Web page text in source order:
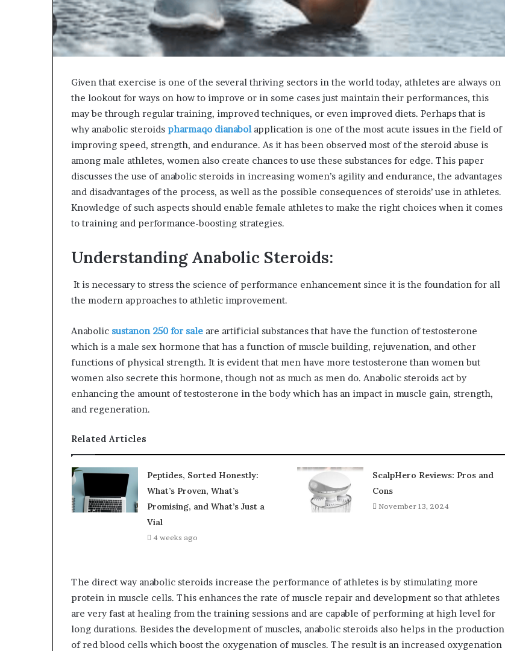
Given that exercise is one of the several thriving sectors in the world today, athletes are always on
the lookout for ways on how to improve or in some cases just maintain their performances, this
may be through regular training, improved techniques, or even improved diets. Perhaps that is
why anabolic steroids pharmaqo dianabol application is one of the most acute issues in the field of
improving speed, strength, and endurance. As it has been observed most of the steroid abuse is
among male athletes, women also create chances to use these substances for edge. This paper
discusses the use of anabolic steroids in increasing women’s agility and endurance, the advantages
and disadvantages of the process, as well as the possible consequences of steroids’ use in athletes.
Knowledge of such aspects should enable female athletes to make the right choices when it comes
to training and performance-boosting strategies.
Understanding Anabolic Steroids:
It is necessary to stress the science of performance enhancement since it is the foundation for all
the modern approaches to athletic improvement.
Anabolic sustanon 250 for sale are artificial substances that have the function of testosterone
which is a male sex hormone that has a function of muscle building, rejuvenation, and other
functions of physical strength. It is evident that men have more testosterone than women but
women also secrete this hormone, though not as much as men do. Anabolic steroids act by
enhancing the amount of testosterone in the body which has an impact in muscle gain, strength,
and regeneration.
Related Articles
Peptides, Sorted Honestly:
What’s Proven, What’s
Promising, and What’s Just a
Vial
4 weeks ago
ScalpHero Reviews: Pros and
Cons
November 13, 2024
The direct way anabolic steroids increase the performance of athletes is by stimulating more
protein in muscle cells. This enhances the rate of muscle repair and development so that athletes
are very fast at healing from the training sessions and are capable of performing at high level for
long durations. Besides the development of muscles, anabolic steroids also helps in the production
of red blood cells which boost the oxygenation of muscles. The result is an increased oxygenation